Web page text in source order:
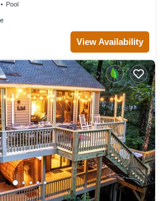
Pool
View Availability